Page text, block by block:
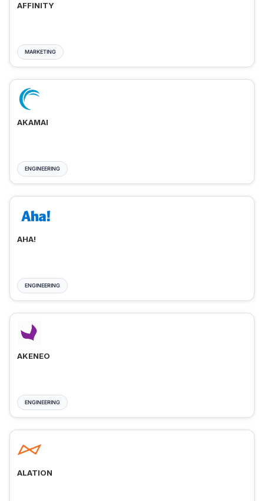
AFFINITY
MARKETING
AKAMAI
ENGINEERING
AHA!
ENGINEERING
AKENEO
ENGINEERING
ALATION